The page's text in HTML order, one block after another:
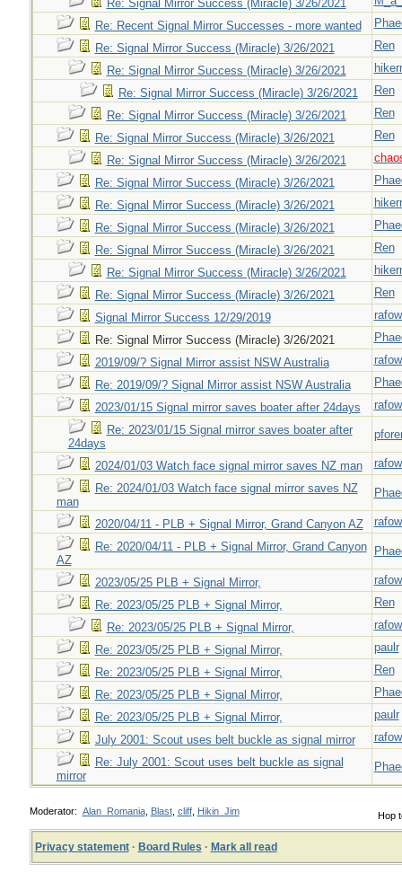
Re: Signal Mirror Success (Miracle) 3/26/2021
Re: Recent Signal Mirror Successes - more wanted
Re: Signal Mirror Success (Miracle) 3/26/2021
Ren
Re: Signal Mirror Success (Miracle) 3/26/2021
Re: Signal Mirror Success (Miracle) 3/26/2021
Ren
Re: Signal Mirror Success (Miracle) 3/26/2021
Ren
Re: Signal Mirror Success (Miracle) 3/26/2021
Ren
Re: Signal Mirror Success (Miracle) 3/26/2021
Re: Signal Mirror Success (Miracle) 3/26/2021
Re: Signal Mirror Success (Miracle) 3/26/2021
Re: Signal Mirror Success (Miracle) 3/26/2021
Re: Signal Mirror Success (Miracle) 3/26/2021
Ren
Re: Signal Mirror Success (Miracle) 3/26/2021
Re: Signal Mirror Success (Miracle) 3/26/2021
Ren
Signal Mirror Success 12/29/2019
Re: Signal Mirror Success (Miracle) 3/26/2021
2019/09/? Signal Mirror assist NSW Australia
Re: 2019/09/? Signal Mirror assist NSW Australia
2023/01/15 Signal mirror saves boater after 24days
Re: 2023/01/15 Signal mirror saves boater after
24days
2024/01/03 Watch face signal mirror saves NZ man
Re: 2024/01/03 Watch face signal mirror saves NZ
man
2020/04/11 - PLB + Signal Mirror, Grand Canyon AZ
Re: 2020/04/11 - PLB + Signal Mirror, Grand Canyon
AZ
2023/05/25 PLB + Signal Mirror,
Re: 2023/05/25 PLB + Signal Mirror,
Ren
Re: 2023/05/25 PLB + Signal Mirror,
Re: 2023/05/25 PLB + Signal Mirror,
paulr
Re: 2023/05/25 PLB + Signal Mirror,
Ren
Re: 2023/05/25 PLB + Signal Mirror,
Re: 2023/05/25 PLB + Signal Mirror,
paulr
July 2001: Scout uses belt buckle as signal mirror
Re: July 2001: Scout uses belt buckle as signal
mirror
Hop
Moderator: Alan_Romania, Blast, cliff, Hikin_Jim
Privacy statement· Board Rules · Mark all read